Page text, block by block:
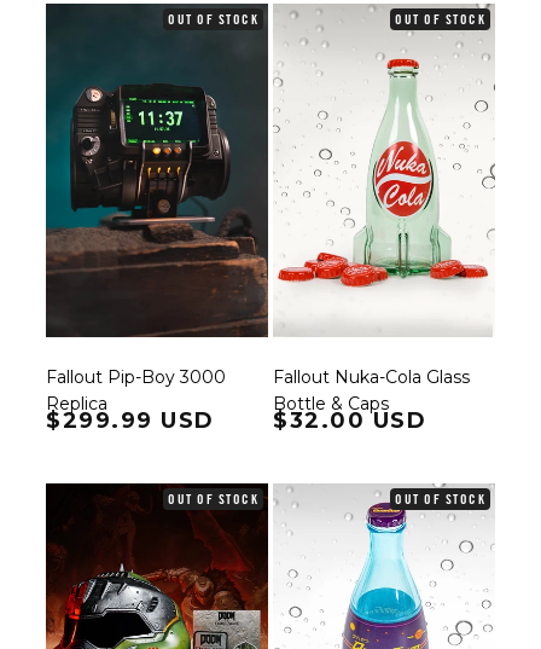
OUT OF STOCK
Fallout Pip-Boy 3000
Replica
Regular price
$299.99 USD
OUT OF STOCK
Fallout Nuka-Cola Glass
Bottle & Caps
Regular price
$32.00 USD
OUT OF STOCK OUT OF STOCK